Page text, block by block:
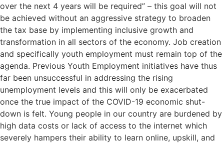
over the next 4 years will be required” – this goal will not
be achieved without an aggressive strategy to broaden
the tax base by implementing inclusive growth and
transformation in all sectors of the economy. Job creation
and specifically youth employment must remain top of the
agenda. Previous Youth Employment initiatives have thus
far been unsuccessful in addressing the rising
unemployment levels and this will only be exacerbated
once the true impact of the COVID-19 economic shut-
down is felt. Young people in our country are burdened by
high data costs or lack of access to the internet which
severely hampers their ability to learn online, upskill, and